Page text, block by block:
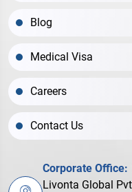
Blog
Medical Visa
Careers
Contact Us
Corporate Office:
Livonta Global